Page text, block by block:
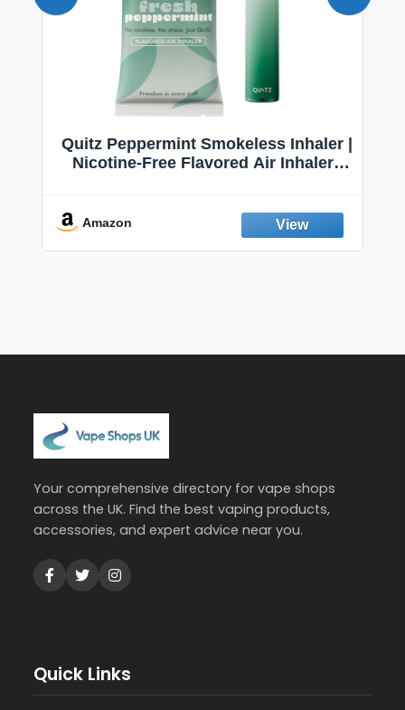
Quitz Peppermint Smokeless Inhaler |
Nicotine-Free Flavored Air Inhaler |
Fresh Peppermint
Amazon
Your comprehensive directory for vape shops
across the UK. Find the best vaping products,
accessories, and expert advice near you.
Quick Links